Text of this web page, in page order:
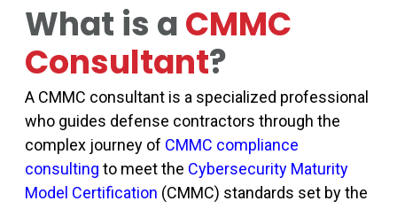
What is aCMMC
Consultant?
A CMMC consultant is a specialized professional
who guides defense contractors through the
complex journey of CMMC compliance
consulting to meet the Cybersecurity Maturity
Model Certification (CMMC) standards set by the